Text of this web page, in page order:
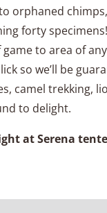
orphaned
forty
to area of
so we’ll be
camel trekking,
to delight.
at Serena